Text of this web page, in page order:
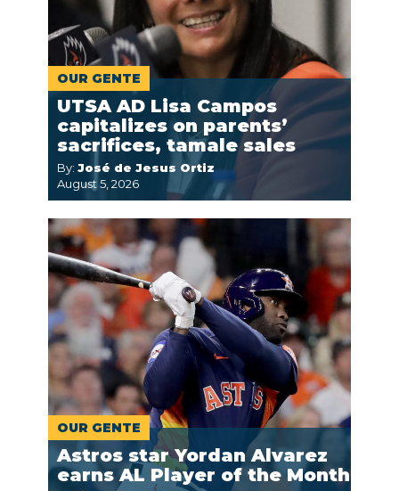
OUR GENTE
UTSA AD Lisa Campos
capitalizes on parents’
sacrifices, tamale sales
By: José de Jesus Ortiz
August 5, 2026
OUR GENTE
Astros star Yordan Alvarez
earns AL Player of the Month